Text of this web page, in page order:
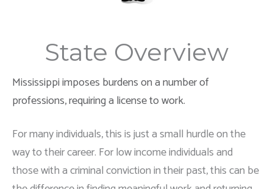
State Overview
Mississippi imposes burdens on a number of
professions, requiring a license to work.
For many individuals, this is just a small hurdle on the
way to their career. For low income individuals and
those with a criminal conviction in their past, this can be